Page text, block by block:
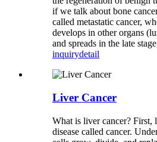
if we talk about bone
called metastatic cancer,
develops in other organs
and spreads in the late
inquirydetail
Liver Cancer
What is liver cancer? First,
disease called cancer.